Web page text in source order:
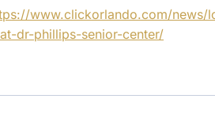
www.clickorlando.com/
dr-phillips-senior-center/